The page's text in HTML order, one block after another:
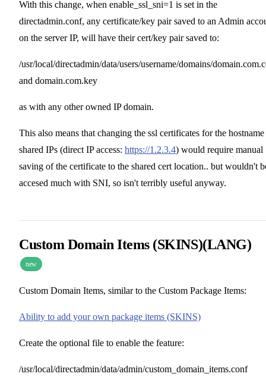
With this change, when enable_ssl_sni=1 is set in the
directadmin.conf, any certificate/key pair saved to an Admin
on the server IP, will have their cert/key pair saved to:
/usr/local/directadmin/data/users/username/domains/
and domain.com.key
as with any other owned IP domain.
This also means that changing the ssl certificates for the
shared IPs (direct IP access: https://1.2.3.4) would require manual
saving of the certificate to the shared cert location.. but wouldn't
accesed much with SNI, so isn't terribly useful anyway.
Custom Domain Items (SKINS)(LANG)
new
Custom Domain Items, similar to the Custom Package Items:
Ability to add your own package items (SKINS)
Create the optional file to enable the feature:
/usr/local/directadmin/data/admin/custom_domain_items.conf